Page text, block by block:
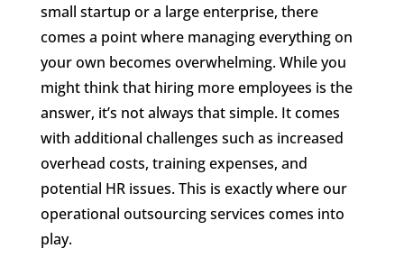
small startup or a large enterprise, there
comes a point where managing everything on
your own becomes overwhelming. While you
might think that hiring more employees is the
answer, it’s not always that simple. It comes
with additional challenges such as increased
overhead costs, training expenses, and
potential HR issues. This is exactly where our
operational outsourcing services comes into
play.